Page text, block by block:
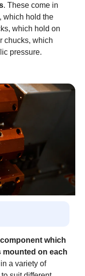
. These come in
which hold the
which hold on
chucks, which
pressure.
which
mounted on each
a variety of